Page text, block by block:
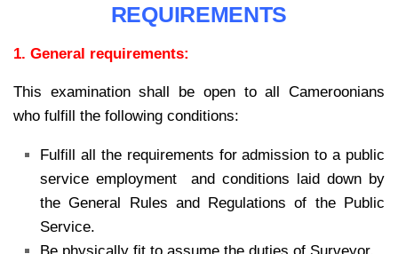
REQUIREMENTS
1. General requirements:
This examination shall be open to all Cameroonians
who fulfill the following conditions:
Fulfill all the requirements for admission to a public
service employment and conditions laid down by
the General Rules and Regulations of the Public
Service.